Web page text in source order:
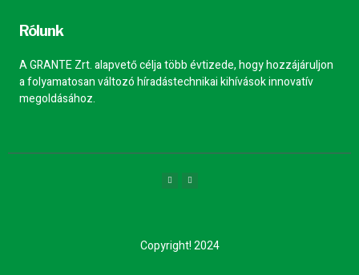
Rólunk
A GRANTE Zrt. alapvető célja több évtizede, hogy hozzájáruljon
a folyamatosan változó híradástechnikai kihívások innovatív
megoldásához.
Copyright! 2024